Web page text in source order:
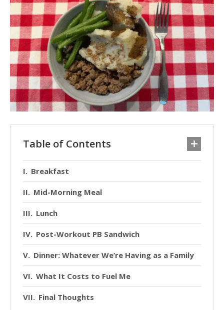
Table of Contents
Breakfast
Mid-Morning Meal
Lunch
Post-Workout PB Sandwich
Dinner: Whatever We’re Having as a Family
What It Costs to Fuel Me
Final Thoughts